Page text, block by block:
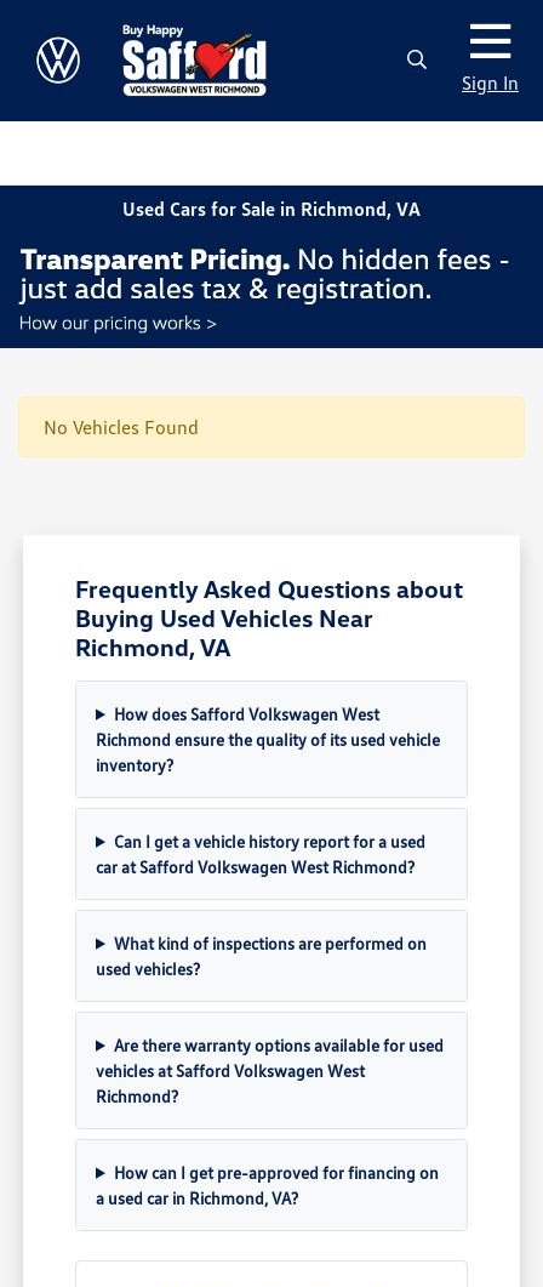
Sign In
Used Cars for Sale in Richmond, VA
No Vehicles Found
Frequently Asked Questions about
Buying Used Vehicles Near
Richmond, VA
How does Safford Volkswagen West
Richmond ensure the quality of its used vehicle
inventory?
Can I get a vehicle history report for a used
car at Safford Volkswagen West Richmond?
What kind of inspections are performed on
used vehicles?
Are there warranty options available for used
vehicles at Safford Volkswagen West
Richmond?
How can I get pre-approved for financing on
a used car in Richmond, VA?